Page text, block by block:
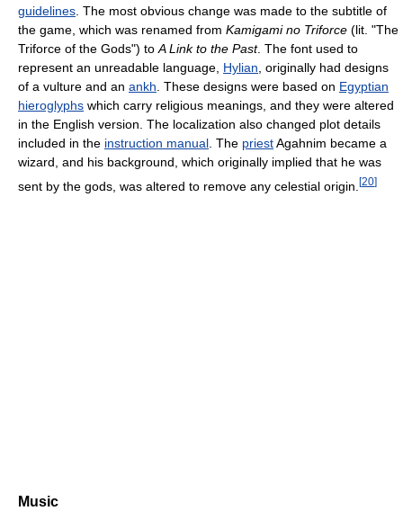
guidelines . The most obvious change was made to the subtitle of
the game, which was renamed from Kamigami no Triforce (lit. "The
Triforce of the Gods") to A Link to the Past. The font used to
represent an unreadable language, Hylian , originally had designs
of a vulture and an ankh . These designs were based on Egyptian
hieroglyphs which carry religious meanings, and they were altered
in the English version. The localization also changed plot details
included in the instruction manual . The priestAgahnim became a
wizard, and his background, which originally implied that he was
sent by the gods, was altered to remove any celestial origin. [20]
Music